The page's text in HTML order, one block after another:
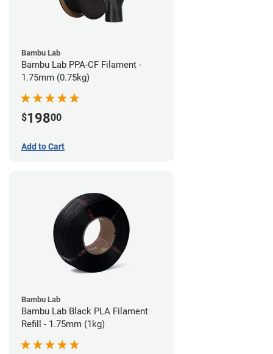
Bambu Lab
Bambu Lab PPA-CF Filament -
1.75mm (0.75kg)
$19800
Add to Cart
Bambu Lab
Bambu Lab Black PLA Filament
Refill - 1.75mm (1kg)